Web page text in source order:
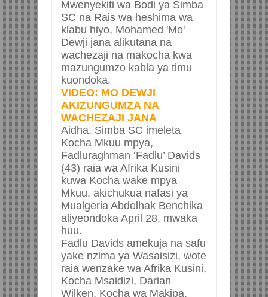
Mwenyekiti wa Bodi ya Simba
SC na Rais wa heshima wa
klabu hiyo, Mohamed 'Mo'
Dewji jana alikutana na
wachezaji na makocha kwa
mazungumzo kabla ya timu
kuondoka.
VIDEO: MO DEWJI
AKIZUNGUMZA NA
WACHEZAJI JANA
Aidha, Simba SC imeleta
Kocha Mkuu mpya,
Fadluraghman ‘Fadlu’ Davids
(43) raia wa Afrika Kusini
kuwa Kocha wake mpya
Mkuu, akichukua nafasi ya
Mualgeria Abdelhak Benchika
aliyeondoka April 28, mwaka
huu.
Fadlu Davids amekuja na safu
yake nzima ya Wasaisizi, wote
raia wenzake wa Afrika Kusini,
Kocha Msaidizi, Darian
Wilken, Kocha wa Makipa,